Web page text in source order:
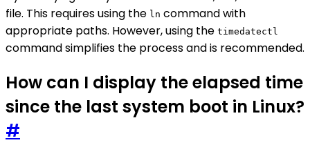
file. This requires using the ln command with
appropriate paths. However, using the timedatectl
command simplifies the process and is recommended.
How can I display the elapsed time
since the last system boot in Linux?
#